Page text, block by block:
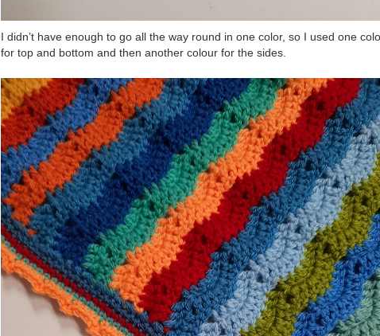
I didn’t have enough to go all the way round in one color, so I used one
for top and bottom and then another colour for the sides.